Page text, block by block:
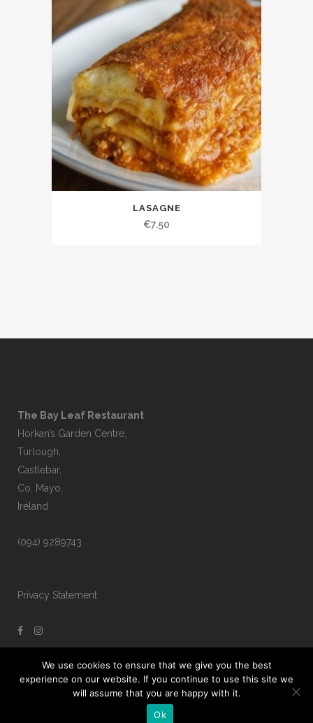
LASAGNE
€7.50
The Bay Leaf Restaurant
Horkan’s Garden Centre,
Turlough,
Castlebar,
Co. Mayo,
Ireland
(094) 9289743
Privacy Statement
We use cookies to ensure that we give you the best
experience on our website. If you continue to use this site we
will assume that you are happy with it.
Ok